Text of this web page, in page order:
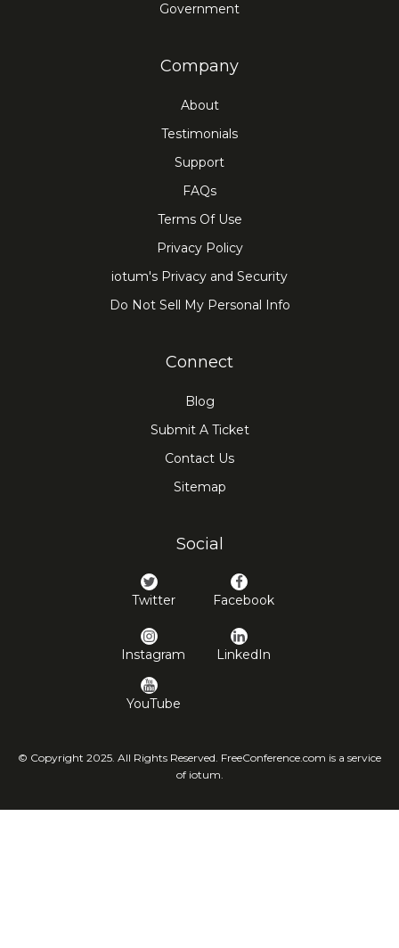
Government
Company
About
Testimonials
Support
FAQs
Terms Of Use
Privacy Policy
iotum's Privacy and Security
Do Not Sell My Personal Info
Connect
Blog
Submit A Ticket
Contact Us
Sitemap
Social
Twitter Facebook
Instagram LinkedIn
YouTube
© Copyright 2025. All Rights Reserved. FreeConference.com is a service
of iotum.